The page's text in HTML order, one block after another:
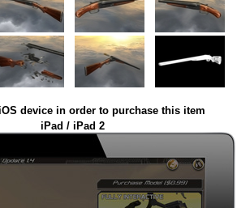
device in order to purchase this item
iPad / iPad 2